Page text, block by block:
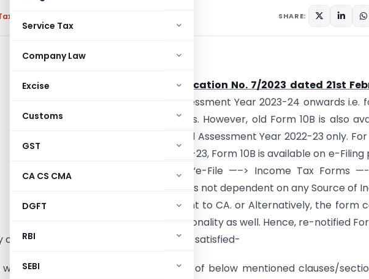
Service Tax
Company Law
Excise
Customs
GST
CA CS CMA
DGFT
RBI
SEBI
SHARE:
Applicability
Notification No. 7/2023 dated 21st
is applicable from Assessment Year 2023-24 onwards i.e.
2023-24 and upcoming years. However, old Form 10B is also
on portal and is applicable till Assessment Year 2022-23 only. For
upto Assessment Years 2022-23, Form 10B is available on e-
and can be accessed at– “e-File —–> Income Tax Forms
Income Tax Forms —> Persons not dependent on any Source of
—-> Form 10B” for assignment to CA. or Alternatively, the form
assigned using “My CA” functionality as well. Hence, re-notified
of the below mentioned conditions are satisfied-
giving effect to the provisions of below mentioned clauses/